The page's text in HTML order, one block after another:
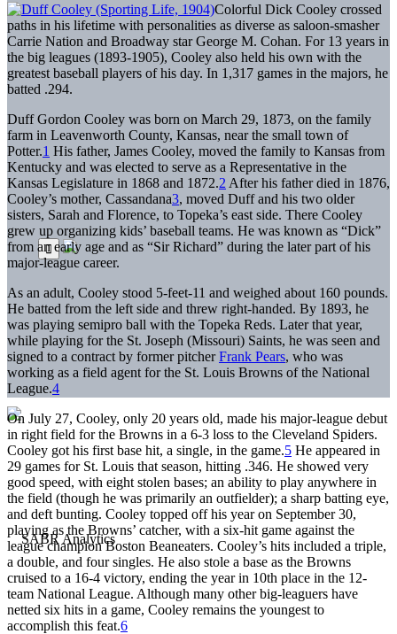
Colorful Dick Cooley crossed
paths in his lifetime with personalities as diverse as saloon-smasher
Carrie Nation and Broadway star George M. Cohan. For 13 years in
the big leagues (1893-1905), Cooley also held his own with the
greatest baseball players of his day. In 1,317 games in the majors, he
batted .294.
Duff Gordon Cooley was born on March 29, 1873, on the family
farm in Leavenworth County, Kansas, near the small town of
Potter.1 His father, James Cooley, moved the family to Kansas from
Kentucky and was elected to serve as a Representative in the
Kansas Legislature in 1868 and 1872.2 After his father died in 1876,
Cooley’s mother, Cassandana3, moved Duff and his two older
sisters, Sarah and Florence, to Topeka’s east side. There Cooley
grew up organizing kids’ baseball teams. He was known as “Dick”
from an early age and as “Sir Richard” during the later part of his
major-league career.
As an adult, Cooley stood 5-feet-11 and weighed about 160 pounds.
He batted from the left side and threw right-handed. By 1893, he
was playing semipro ball with the Topeka Reds. Later that year,
while playing for the St. Joseph (Missouri) Saints, he was seen and
signed to a contract by former pitcherFrank Pears, who was
working as a field agent for the St. Louis Browns of the National
League.4
On July 27, Cooley, only 20 years old, made his major-league debut
in right field for the Browns in a 6-3 loss to the Cleveland Spiders.
Cooley got his first base hit, a single, in the game.5 He appeared in
29 games for St. Louis that season, hitting .346. He showed very
good speed, with eight stolen bases; an ability to play anywhere in
the field (though he was primarily an outfielder); a sharp batting eye,
and deft bunting. Cooley topped off his year on September 30,
playing as the Browns’ catcher, with a six-hit game against the
league champion Boston Beaneaters. Cooley’s hits included a triple,
a double, and four singles. He also stole a base as the Browns
cruised to a 16-4 victory, ending the year in 10th place in the 12-
team National League. Although many other big-leaguers have
netted six hits in a game, Cooley remains the youngest to
accomplish this feat.6